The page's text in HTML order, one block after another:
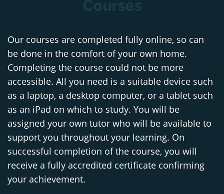
Courses
Our courses are completed fully online, so can
be done in the comfort of your own home.
Completing the course could not be more
accessible. All you need is a suitable device such
as a laptop, a desktop computer, or a tablet such
as an iPad on which to study. You will be
assigned your own tutor who will be available to
support you throughout your learning. On
successful completion of the course, you will
receive a fully accredited certificate confirming
your achievement.